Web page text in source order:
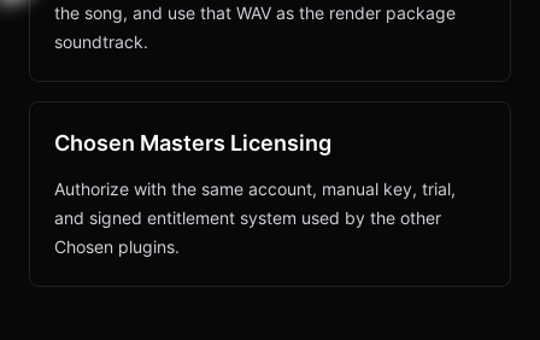
the song, and use that WAV as the render package
soundtrack.
Chosen Masters Licensing
Authorize with the same account, manual key, trial,
and signed entitlement system used by the other
Chosen plugins.